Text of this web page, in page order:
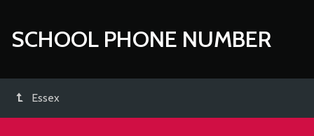
SCHOOL PHONE NUMBER
Essex